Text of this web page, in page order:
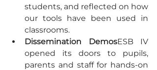
students, and reflected on how
our tools have been used in
classrooms.
Dissemination DemosESB IV
opened its doors to pupils,
parents and staff for hands-on